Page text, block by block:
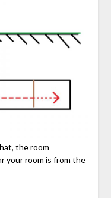
the room
your room is from the